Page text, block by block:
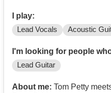
I play:
Lead Vocals Acoustic
I'm looking for people
Lead Guitar
About me: Tom Petty